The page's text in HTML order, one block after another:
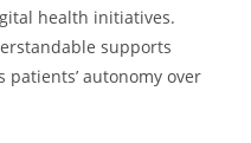
health initiatives.
supports
autonomy over